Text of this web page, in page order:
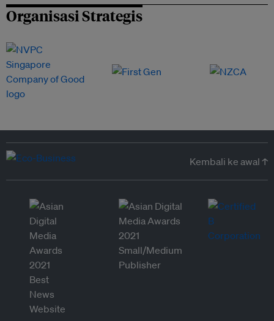
Organisasi Strategis
Kembali ke awal ↑